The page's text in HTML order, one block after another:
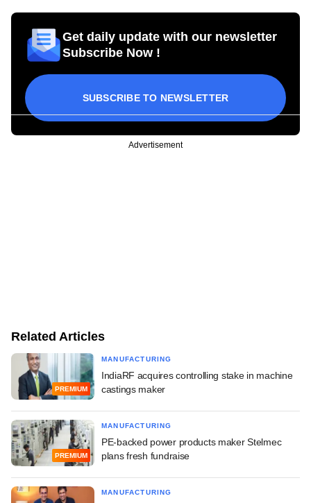
Get daily update with our newsletter
Subscribe Now !
SUBSCRIBE TO NEWSLETTER
Advertisement
Related Articles
PREMIUM
MANUFACTURING
IndiaRF acquires controlling stake in machine
castings maker
PREMIUM
MANUFACTURING
PE-backed power products maker Stelmec
plans fresh fundraise
MANUFACTURING